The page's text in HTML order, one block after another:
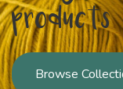
products
Browse